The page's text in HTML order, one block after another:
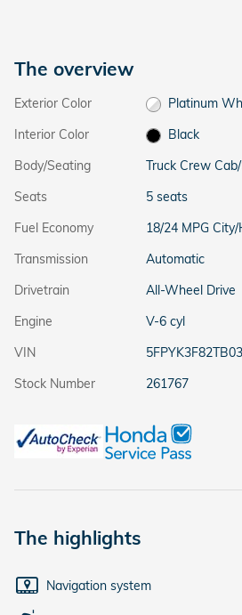
The overview
Exterior Color
Platinum
Interior Color
Black
Body/Seating
Truck Crew
Seats
5 seats
Fuel Economy
18/24 MPG
Transmission
Automatic
Drivetrain
All-Wheel Drive
Engine
V-6 cyl
VIN
Stock Number
261767
The highlights
Navigation system